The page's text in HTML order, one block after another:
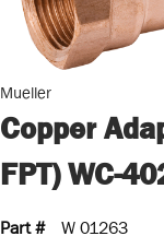
Mueller
Copper
FPT) WC-
Part #
W 01263